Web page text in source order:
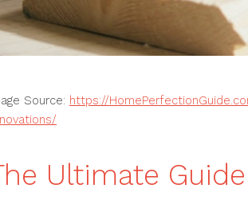
Source: https://
Ultimate